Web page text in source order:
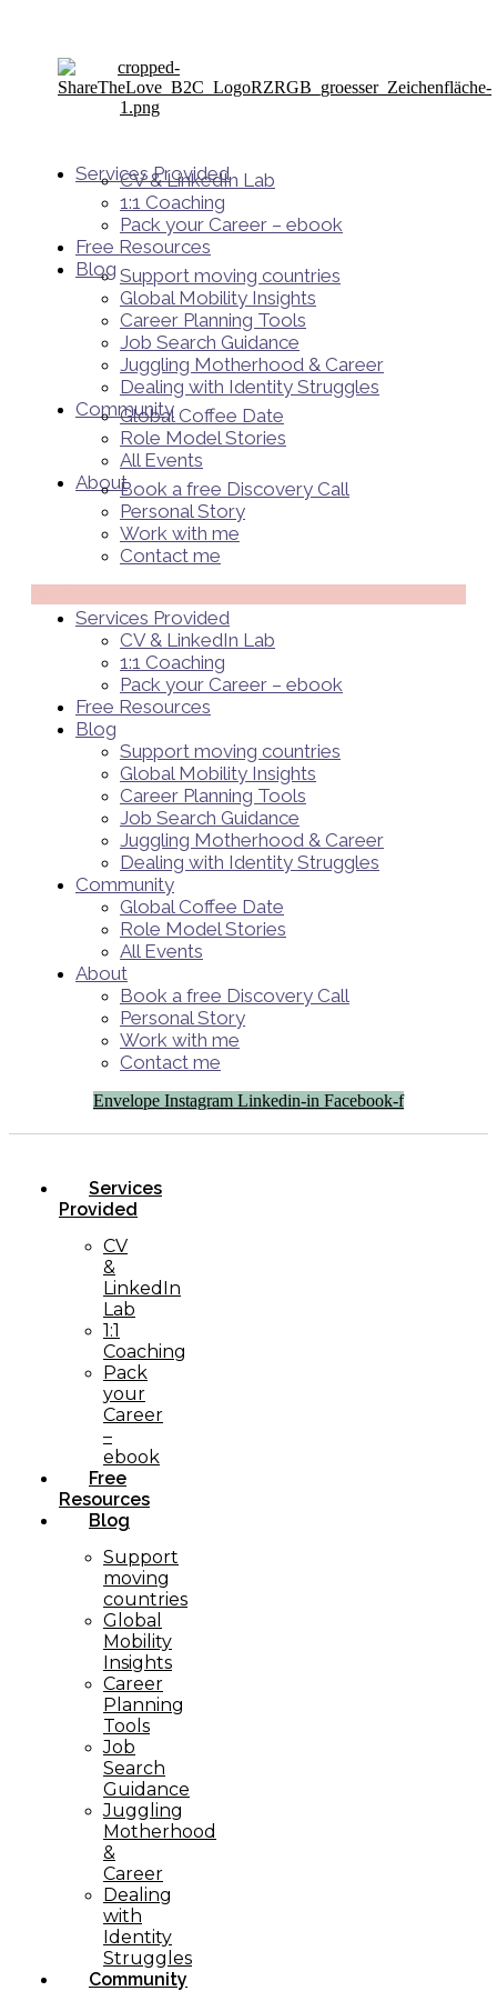
Services Provided
CV & LinkedIn Lab
1:1 Coaching
Pack your Career – ebook
Free Resources
Blog Support moving countries
Global Mobility Insights
Career Planning Tools​
Job Search Guidance
Juggling Motherhood & Career
Dealing with Identity Struggles
Community
Global Coffee Date
Role Model Stories
All Events
AboutBook a free Discovery Call
Personal Story
Work with me
Contact me
Services Provided
CV & LinkedIn Lab
1:1 Coaching
Pack your Career – ebook
Free Resources
Blog
Support moving countries
Global Mobility Insights
Career Planning Tools​
Job Search Guidance
Juggling Motherhood & Career
Dealing with Identity Struggles
Community
Global Coffee Date
Role Model Stories
All Events
About
Book a free Discovery Call
Personal Story
Work with me
Contact me
Envelope Instagram Linkedin-in Facebook-f
Services
Provided
CV
&
LinkedIn
Lab
1:1
Coaching
Pack
your
Career
–
ebook
Free
Resources
Blog
Support
moving
countries
Global
Mobility
Insights
Career
Planning
Tools​
Job
Search
Guidance
Juggling
Motherhood
&
Career
Dealing
with
Identity
Struggles
Community